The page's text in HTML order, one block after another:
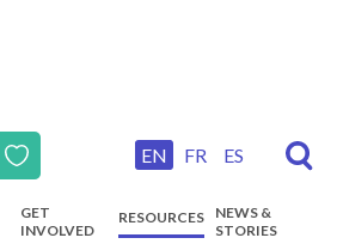
EN FR ES
GET
INVOLVED
RESOURCES
NEWS &
STORIES